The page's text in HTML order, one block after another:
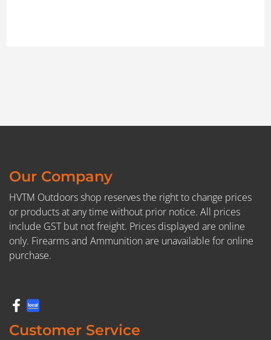
Our Company
HVTM Outdoors shop reserves the right to change prices
or products at any time without prior notice. All prices
include GST but not freight. Prices displayed are online
only. Firearms and Ammunition are unavailable for online
purchase.
Customer Service